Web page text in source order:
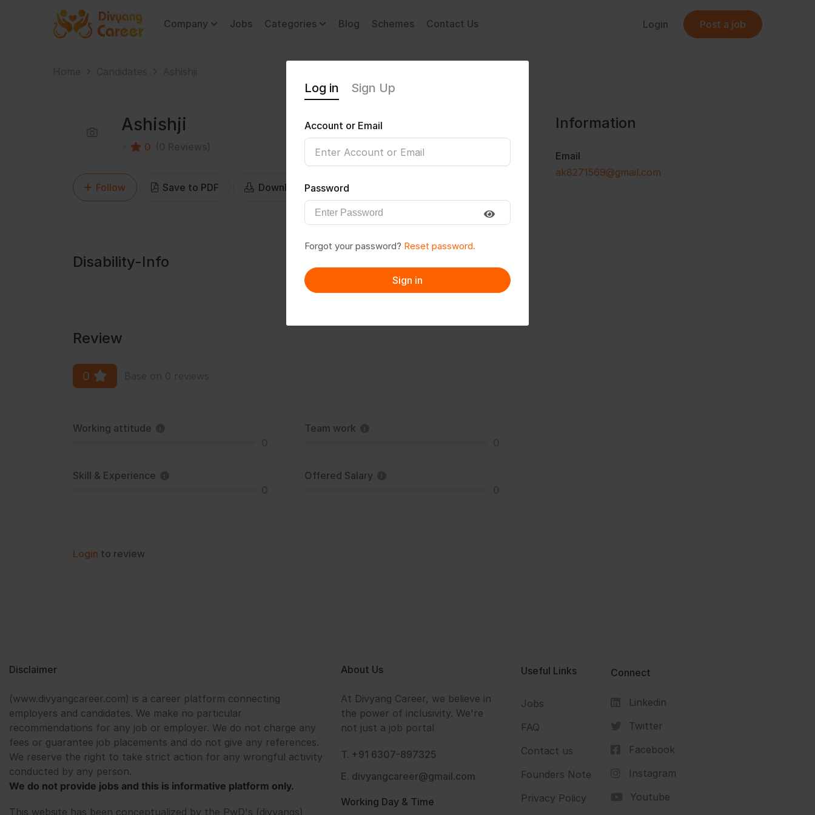
Company Jobs Categories Blog Schemes Contact Us Login Post a job
Ashishji
0
Follow Save to PDF Download CV
Disability-Info
Review
0
Working attitude
Team work
Skill & Experience
Offered Salary
Login to review
Information
Email
ak8271569@gmail.com
Disclaimer
(www.divyangcareer.com) is a career platform connecting
employers and candidates. We make no particular
recommendations for any job or employer. We do not charge any
fees or guarantee job placements and do not give any references.
We reserve the right to take strict action for any wrongful activity
conducted by any person.
We do not provide jobs and this is informative platform only.
This website has been conceptualized by the PwD's (divyangs)
About Us
At Divyang Career, we believe in
the power of inclusivity. We're
not just a job portal
T. +91 6307-897325
E. divyangcareer@gmail.com
Working Day & Time
Useful Links
Jobs
FAQ
Contact us
Founders Note
Privacy Policy
Connect
Linkedin
Twitter
Facebook
Instagram
Youtube
Log in Sign Up
Account or Email
Password
Forgot your password? Reset password.
Sign in